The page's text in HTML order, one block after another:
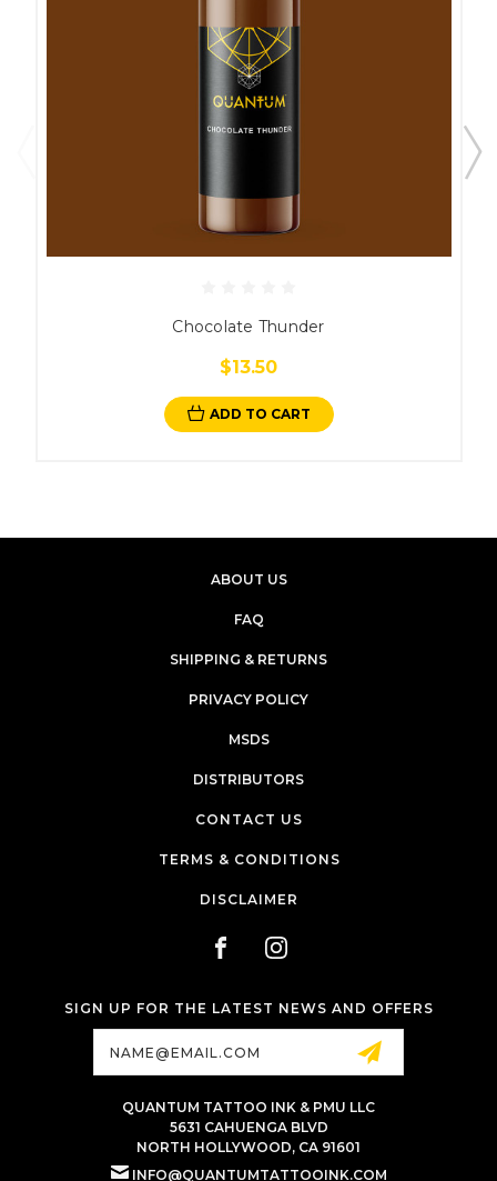
Chocolate Thunder
$13.50
ADD TO CART
ABOUT US
FAQ
SHIPPING & RETURNS
PRIVACY POLICY
MSDS
DISTRIBUTORS
CONTACT US
TERMS & CONDITIONS
DISCLAIMER
SIGN UP FOR THE LATEST NEWS AND OFFERS
QUANTUM TATTOO INK & PMU LLC
5631 CAHUENGA BLVD
NORTH HOLLYWOOD, CA 91601
INFO@QUANTUMTATTOOINK.COM